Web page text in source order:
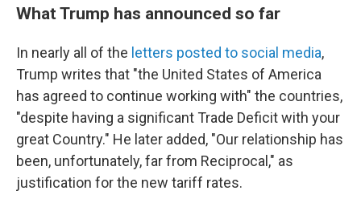
What Trump has announced so far
In nearly all of the letters posted to social media,
Trump writes that "the United States of America
has agreed to continue working with" the countries,
"despite having a significant Trade Deficit with your
great Country." He later added, "Our relationship has
been, unfortunately, far from Reciprocal," as
justification for the new tariff rates.